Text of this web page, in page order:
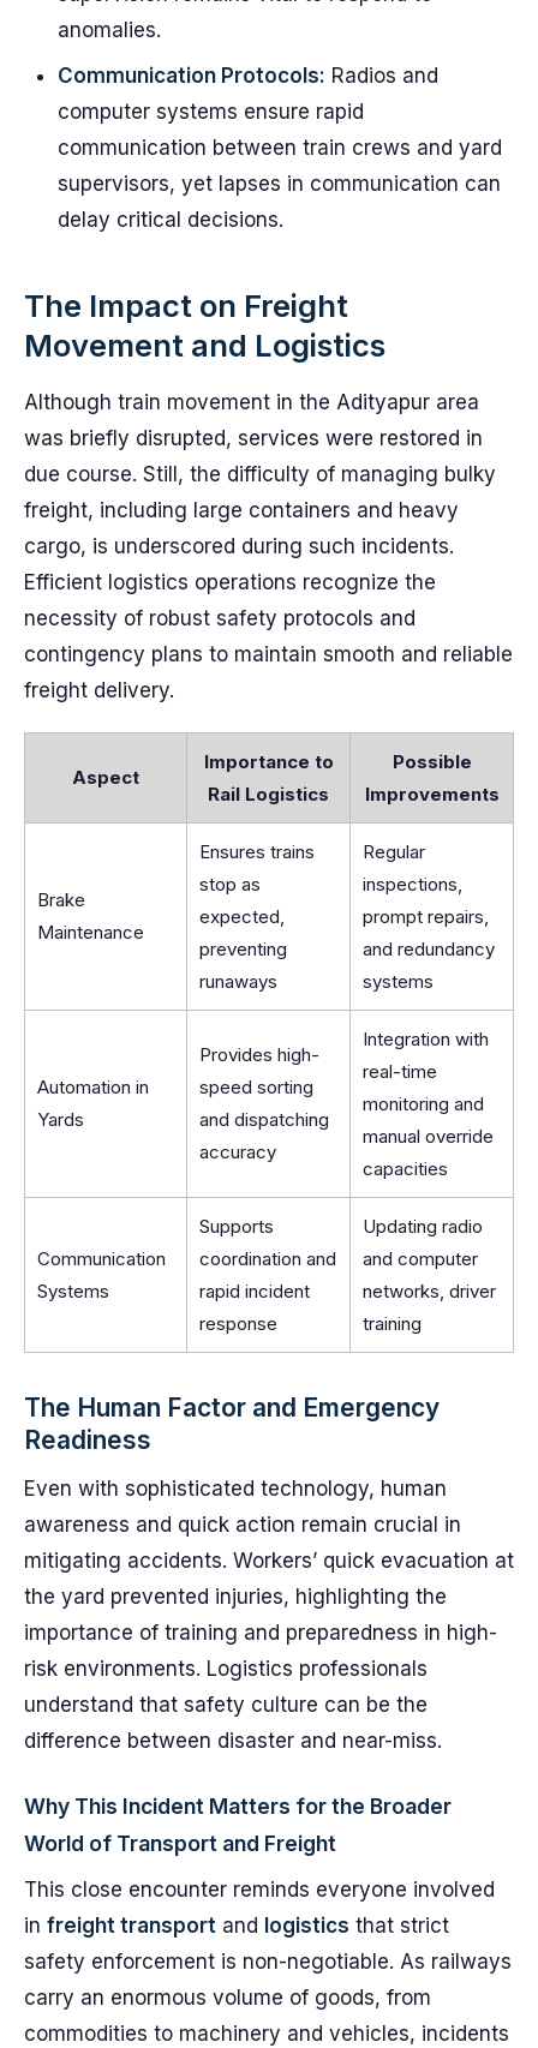
anomalies.
Communication Protocols: Radios and
computer systems ensure rapid
communication between train crews and yard
supervisors, yet lapses in communication can
delay critical decisions.
The Impact on Freight
Movement and Logistics
Although train movement in the Adityapur area
was briefly disrupted, services were restored in
due course. Still, the difficulty of managing bulky
freight, including large containers and heavy
cargo, is underscored during such incidents.
Efficient logistics operations recognize the
necessity of robust safety protocols and
contingency plans to maintain smooth and reliable
freight delivery.
Aspect
Importance to
Rail Logistics
Possible
Improvements
Brake
Maintenance
Ensures trains
stop as
expected,
preventing
runaways
Regular
inspections,
prompt repairs,
and redundancy
systems
Automation in
Yards
Provides high-
speed sorting
and dispatching
accuracy
Integration with
real-time
monitoring and
manual override
capacities
Communication
Systems
Supports
coordination and
rapid incident
response
Updating radio
and computer
networks, driver
training
The Human Factor and Emergency
Readiness
Even with sophisticated technology, human
awareness and quick action remain crucial in
mitigating accidents. Workers’ quick evacuation at
the yard prevented injuries, highlighting the
importance of training and preparedness in high-
risk environments. Logistics professionals
understand that safety culture can be the
difference between disaster and near-miss.
Why This Incident Matters for the Broader
World of Transport and Freight
This close encounter reminds everyone involved
in freight transport and logistics that strict
safety enforcement is non-negotiable. As railways
carry an enormous volume of goods, from
commodities to machinery and vehicles, incidents